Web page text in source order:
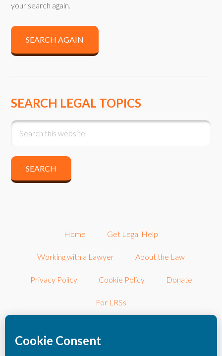
your search again.
SEARCH AGAIN
SEARCH LEGAL TOPICS
Home Get Legal Help
Working with a Lawyer About the Law
Privacy Policy Cookie Policy Donate
For LRSs